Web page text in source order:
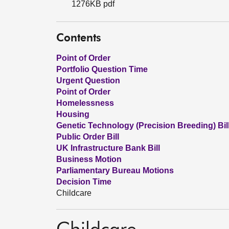
1276KB pdf
Contents
Point of Order
Portfolio Question Time
Urgent Question
Point of Order
Homelessness
Housing
Genetic Technology (Precision Breeding)
Public Order Bill
UK Infrastructure Bank Bill
Business Motion
Parliamentary Bureau Motions
Decision Time
Childcare